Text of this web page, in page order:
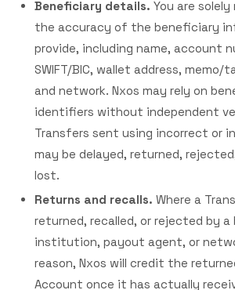
Beneficiary details. You are
the accuracy of the beneficiary
provide, including name, account
SWIFT/BIC, wallet address, memo/
and network. Nxos may rely on
identifiers without independent
Transfers sent using incorrect or
may be delayed, returned,
lost.
Returns and recalls. Where a
returned, recalled, or rejected by
institution, payout agent, or
reason, Nxos will credit the
Account once it has actually